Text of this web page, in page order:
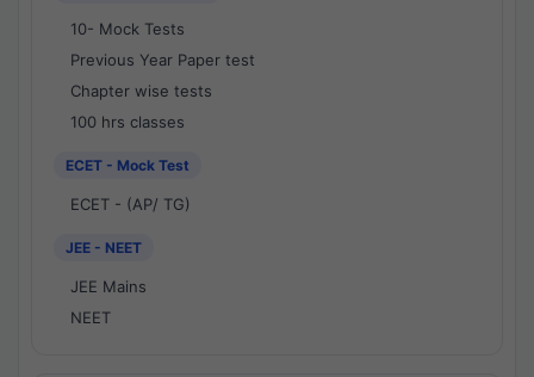
10- Mock Tests
Previous Year Paper test
Chapter wise tests
100 hrs classes
ECET - Mock Test
ECET - (AP/ TG)
JEE - NEET
JEE Mains
NEET